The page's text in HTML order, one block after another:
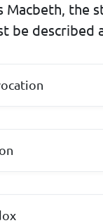
Macbeth, the
be described